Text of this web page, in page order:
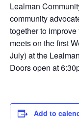
Lealman
community
together to
meets on the first
July) at the
Doors open at
Add to